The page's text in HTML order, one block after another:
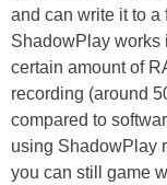
and can write it to a
ShadowPlay works
certain amount of
recording (around
compared to
using ShadowPlay
you can still game